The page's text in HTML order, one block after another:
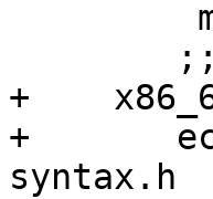
+
+	echo '#define BSD_SYNTAX' >>./mpi/asm-
syntax.h